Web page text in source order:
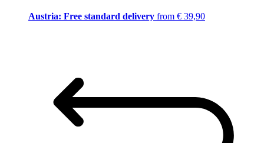
Austria: Free standard delivery from € 39,90